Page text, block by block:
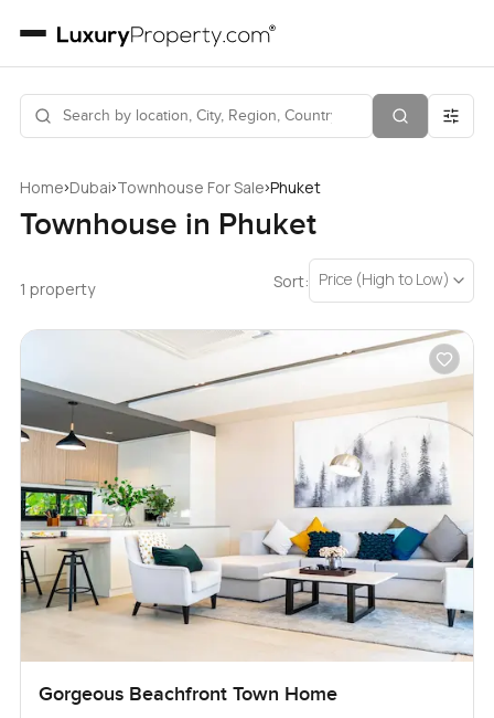
Home›Dubai›Townhouse For Sale›Phuket
Townhouse in Phuket
1 property Sort: Price (High to Low)
Gorgeous Beachfront Town Home